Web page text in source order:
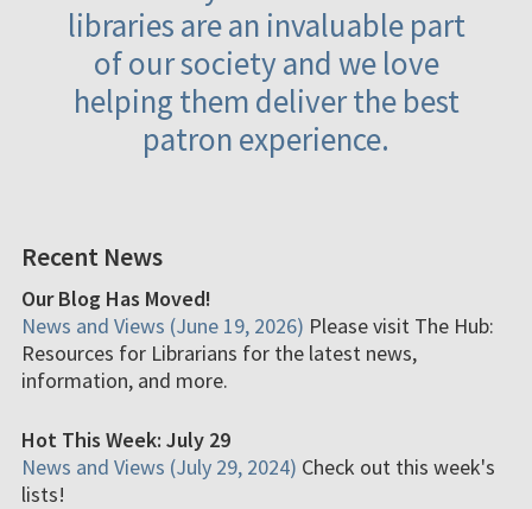
libraries are an invaluable part
of our society and we love
helping them deliver the best
patron experience.
Recent News
Our Blog Has Moved!
News and Views (June 19, 2026) Please visit The Hub:
Resources for Librarians for the latest news,
information, and more.
Hot This Week: July 29
News and Views (July 29, 2024) Check out this week's
lists!